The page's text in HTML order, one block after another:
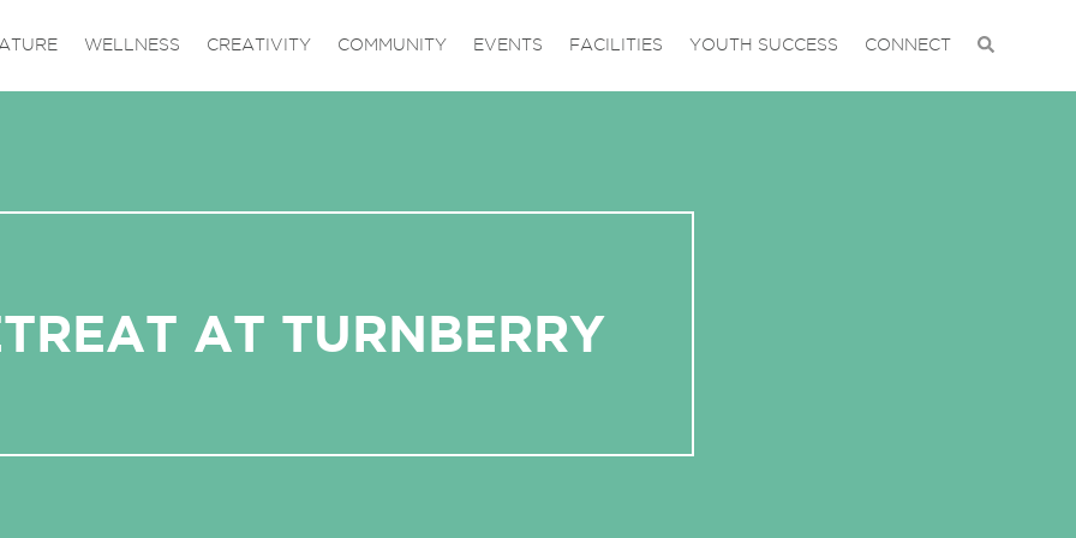
WELLNESS CREATIVITY COMMUNITY EVENTS FACILITIES YOUTH SUCCESS CONNECT
AT TURNBERRY